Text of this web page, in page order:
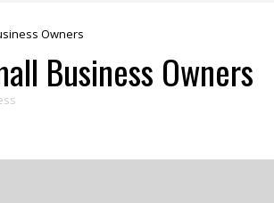
Owners
Business Owners